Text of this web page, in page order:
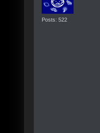
Posts: 522